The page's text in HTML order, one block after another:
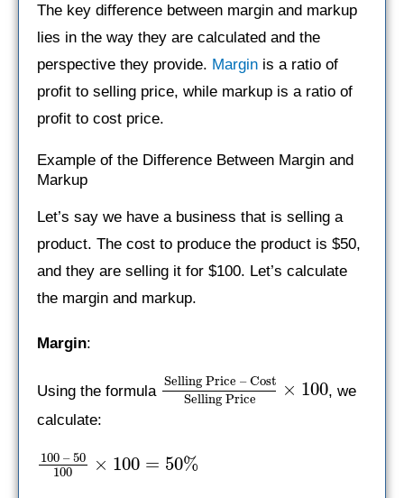
The key difference between margin and markup
lies in the way they are calculated and the
perspective they provide. Margin is a ratio of
profit to selling price, while markup is a ratio of
profit to cost price.
Example of the Difference Between Margin and
Markup
Let’s say we have a business that is selling a
product. The cost to produce the product is $50,
and they are selling it for $100. Let’s calculate
the margin and markup.
Margin:
Using the formula
Selling Price – Cost
Selling Price
× 100, we
calculate:
100 – 50
100
× 100 = 50%